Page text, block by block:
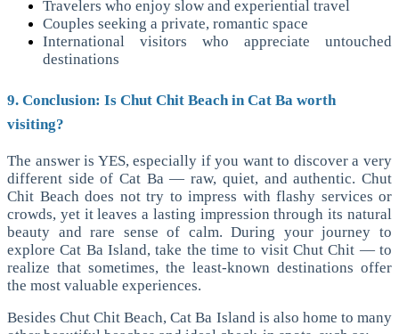
Travelers who enjoy slow and experiential travel
Couples seeking a private, romantic space
International visitors who appreciate untouched
destinations
9. Conclusion: Is Chut Chit Beach in Cat Ba worth
visiting?
The answer is YES, especially if you want to discover a very
different side of Cat Ba — raw, quiet, and authentic. Chut
Chit Beach does not try to impress with flashy services or
crowds, yet it leaves a lasting impression through its natural
beauty and rare sense of calm.During your journey to
explore Cat Ba Island, take the time to visit Chut Chit — to
realize that sometimes, the least-known destinations offer
the most valuable experiences.
Besides Chut Chit Beach, Cat Ba Island is also home to many